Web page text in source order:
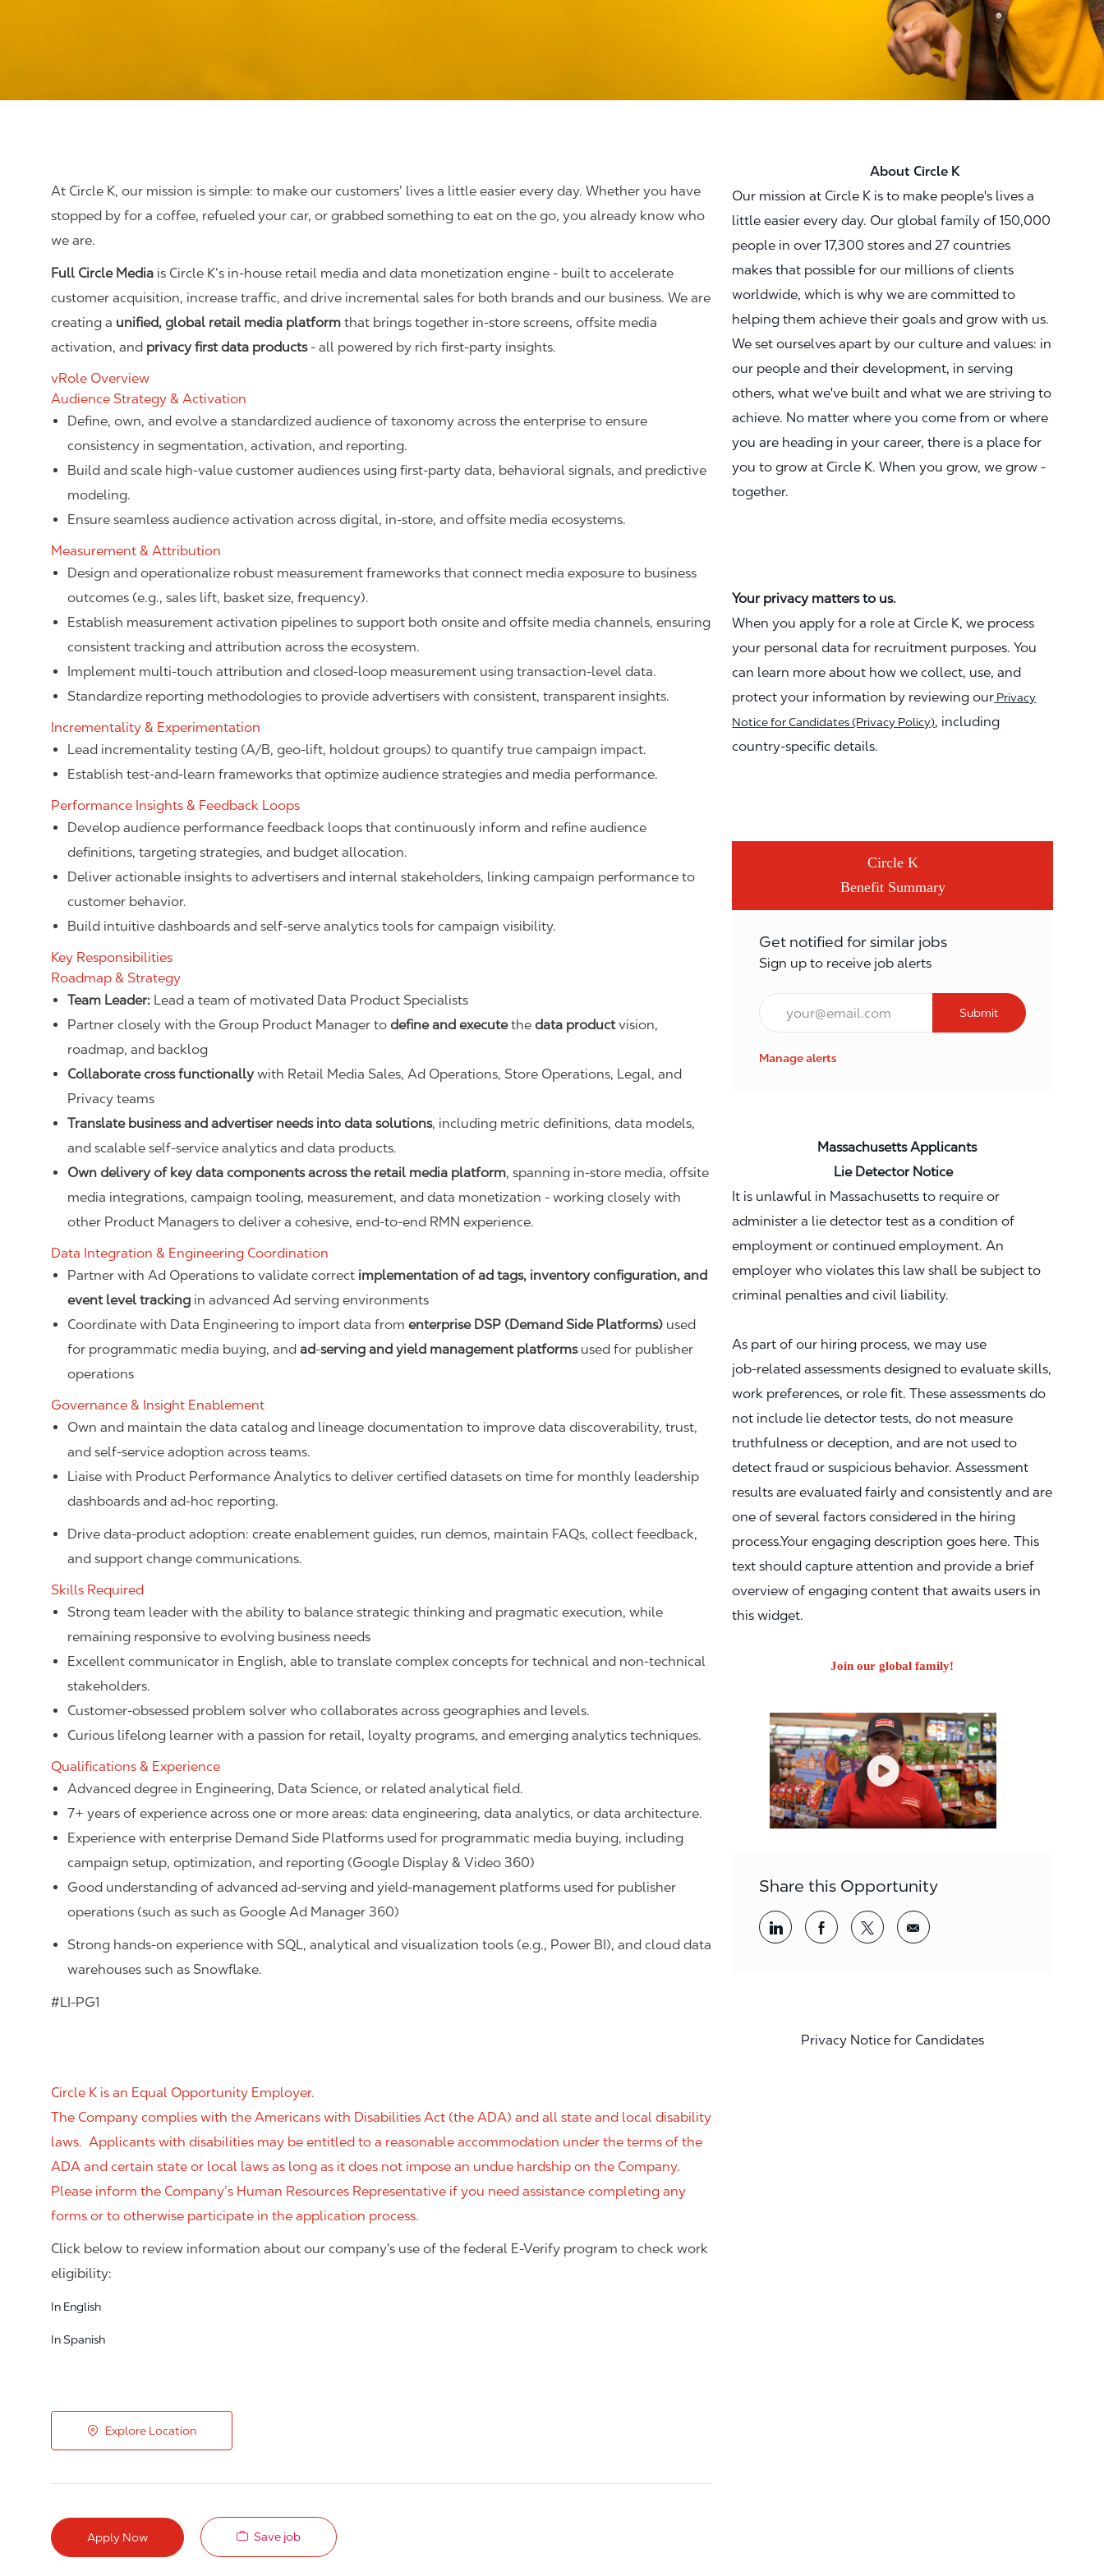
At Circle K, our mission is simple: to make our customers’ lives a little easier every day. Whether you have
stopped by for a coffee, refueled your car, or grabbed something to eat on the go, you already know who
we are.
Full Circle Media is Circle K’s in-house retail media and data monetization engine - built to accelerate
customer acquisition, increase traffic, and drive incremental sales for both brands and our business. We are
creating a unified, global retail media platform that brings together in‑store screens, offsite media
activation, and privacy first data products- all powered by rich first‑party insights.
vRole Overview
Audience Strategy & Activation
Define, own, and evolve a standardized audience of taxonomy across the enterprise to ensure
consistency in segmentation, activation, and reporting.
Build and scale high-value customer audiences using first-party data, behavioral signals, and predictive
modeling.
Ensure seamless audience activation across digital, in-store, and offsite media ecosystems.
Measurement & Attribution
Design and operationalize robust measurement frameworks that connect media exposure to business
outcomes (e.g., sales lift, basket size, frequency).
Establish measurement activation pipelines to support both onsite and offsite media channels, ensuring
consistent tracking and attribution across the ecosystem.
Implement multi-touch attribution and closed-loop measurement using transaction-level data.
Standardize reporting methodologies to provide advertisers with consistent, transparent insights.
Incrementality & Experimentation
Lead incrementality testing (A/B, geo-lift, holdout groups) to quantify true campaign impact.
Establish test-and-learn frameworks that optimize audience strategies and media performance.
Performance Insights & Feedback Loops
Develop audience performance feedback loops that continuously inform and refine audience
definitions, targeting strategies, and budget allocation.
Deliver actionable insights to advertisers and internal stakeholders, linking campaign performance to
customer behavior.
Build intuitive dashboards and self-serve analytics tools for campaign visibility.
Key Responsibilities
Roadmap & Strategy
Team Leader: Lead a team of motivated Data Product Specialists
Partner closely with the Group Product Manager to define and executethe data productvision,
roadmap, and backlog
Collaborate cross functionallywith Retail Media Sales, Ad Operations, Store Operations, Legal, and
Privacy teams
Translate business and advertiser needs into data solutions, including metric definitions, data models,
and scalable self-service analytics and data products.
Own delivery of key data components across the retail media platform, spanning in-store media, offsite
media integrations, campaign tooling, measurement, and data monetization - working closely with
other Product Managers to deliver a cohesive, end-to-end RMN experience.
Data Integration & Engineering Coordination
Partner with Ad Operations to validate correct implementation of ad tags, inventory configuration, and
event level tracking in advanced Ad serving environments
Coordinate with Data Engineering to import data from enterprise DSP (Demand Side Platforms) used
for programmatic media buying, and ad‑serving and yield management platformsused for publisher
operations
Governance & Insight Enablement
Own and maintain the data catalog and lineage documentation to improve data discoverability, trust,
and self‑service adoption across teams.
Liaise with Product Performance Analytics to deliver certified datasets on time for monthly leadership
dashboards and ad-hoc reporting.
Drive data-product adoption: create enablement guides, run demos, maintain FAQs, collect feedback,
and support change communications.
Skills Required
Strong team leader with the ability to balance strategic thinking and pragmatic execution, while
remaining responsive to evolving business needs
Excellent communicator in English, able to translate complex concepts for technical and non-technical
stakeholders.
Customer-obsessed problem solver who collaborates across geographies and levels.
Curious lifelong learner with a passion for retail, loyalty programs, and emerging analytics techniques.
Qualifications & Experience
Advanced degree in Engineering, Data Science, or related analytical field.
7+ years of experience across one or more areas: data engineering, data analytics, or data architecture.
Experience with enterprise Demand Side Platforms used for programmatic media buying, including
campaign setup, optimization, and reporting (Google Display & Video 360)
Good understanding of advanced ad‑serving and yield‑management platforms used for publisher
operations (such as such as Google Ad Manager 360)
Strong hands-on experience with SQL, analytical and visualization tools (e.g., Power BI), and cloud data
warehouses such as Snowflake.
#LI-PG1
Circle K is an Equal Opportunity Employer.
The Company complies with the Americans with Disabilities Act (the ADA) and all state and local disability
laws. Applicants with disabilities may be entitled to a reasonable accommodation under the terms of the
ADA and certain state or local laws as long as it does not impose an undue hardship on the Company.
Please inform the Company’s Human Resources Representative if you need assistance completing any
forms or to otherwise participate in the application process.
Click below to review information about our company's use of the federal E-Verify program to check work
eligibility:
In English
In Spanish
Explore Location
Apply Now Save job
About Circle K
Our mission at Circle K is to make people's lives a
little easier every day. Our global family of 150,000
people in over 17,300 stores and 27 countries
makes that possible for our millions of clients
worldwide, which is why we are committed to
helping them achieve their goals and grow with us.
We set ourselves apart by our culture and values: in
our people and their development, in serving
others, what we've built and what we are striving to
achieve. No matter where you come from or where
you are heading in your career, there is a place for
you to grow at Circle K. When you grow, we grow -
together.
Your privacy matters to us.
When you apply for a role at Circle K, we process
your personal data for recruitment purposes. You
can learn more about how we collect, use, and
protect your information by reviewing our Privacy
Notice for Candidates (Privacy Policy), including
country-specific details.
Circle K
Benefit Summary
Get notified for similar jobs
Sign up to receive job alerts
Email*
Submit
Manage alerts
Massachusetts Applicants
Lie Detector Notice
It is unlawful in Massachusetts to require or
administer a lie detector test as a condition of
employment or continued employment. An
employer who violates this law shall be subject to
criminal penalties and civil liability.
As part of our hiring process, we may use
job‑related assessments designed to evaluate skills,
work preferences, or role fit. These assessments do
not include lie detector tests, do not measure
truthfulness or deception, and are not used to
detect fraud or suspicious behavior. Assessment
results are evaluated fairly and consistently and are
one of several factors considered in the hiring
process.Your engaging description goes here. This
text should capture attention and provide a brief
overview of engaging content that awaits users in
this widget.
Join our global family!
Share this Opportunity
Share via LinkedInShare via Facebook
Share via twitterShare via email
Privacy Notice for Candidates